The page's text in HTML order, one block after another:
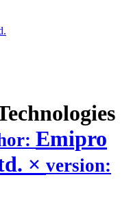
Emipro
× version: